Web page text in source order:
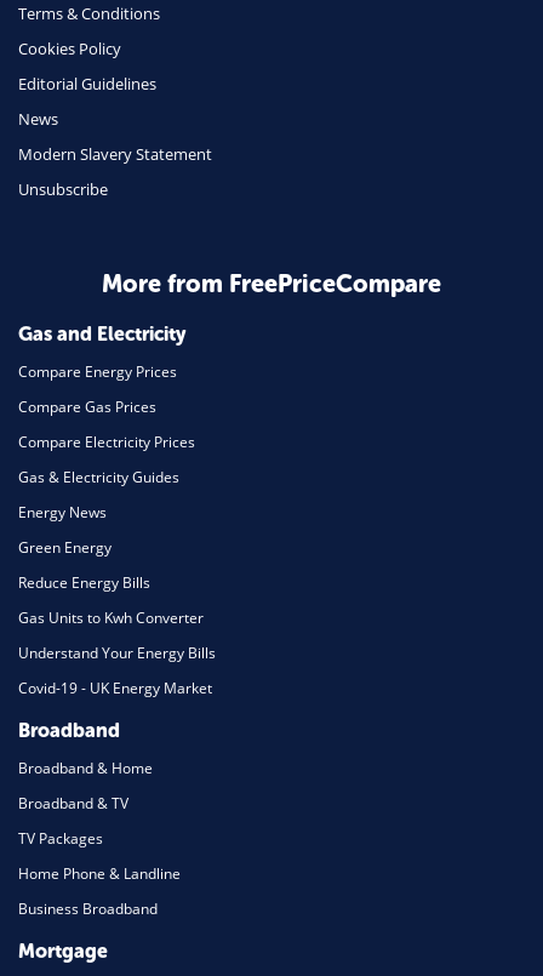
Health Insurance
Insurance
Travel
Daily Deals
Home Energy
Mortgage
Terms & Conditions
Cookies Policy
Editorial Guidelines
News
Modern Slavery Statement
Unsubscribe
More from FreePriceCompare
Gas and Electricity
Compare Energy Prices
Compare Gas Prices
Compare Electricity Prices
Gas & Electricity Guides
Energy News
Green Energy
Reduce Energy Bills
Gas Units to Kwh Converter
Understand Your Energy Bills
Covid-19 - UK Energy Market
Broadband
Broadband & Home
Broadband & TV
TV Packages
Home Phone & Landline
Business Broadband
Mortgage